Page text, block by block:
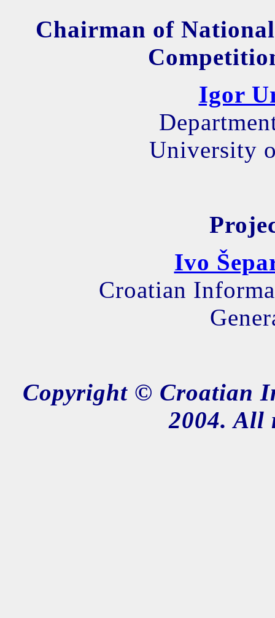
Chairman of
Igor
University
Ivo
Croatian
Copyright © Croatian
2004. All